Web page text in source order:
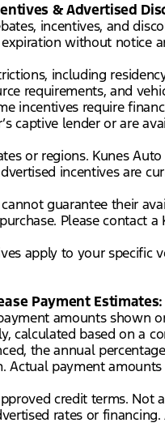
& Advertised
incentives, and
without notice
including
requirements, and
incentives require
captive lender or are
or regions. Kunes
incentives are
guarantee their
Please contact a
apply to your specific
Payment Estimates:
amounts shown
calculated based on a
the annual
Actual payment
credit terms. Not
rates or